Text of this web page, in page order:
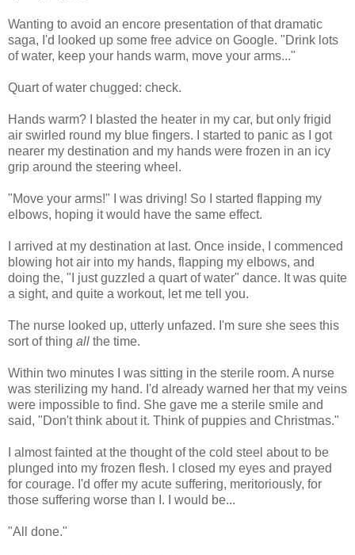
Wanting to avoid an encore presentation of that dramatic
saga, I'd looked up some free advice on Google. "Drink lots
of water, keep your hands warm, move your arms..."
Quart of water chugged: check.
Hands warm? I blasted the heater in my car, but only frigid
air swirled round my blue fingers. I started to panic as I got
nearer my destination and my hands were frozen in an icy
grip around the steering wheel.
"Move your arms!" I was driving! So I started flapping my
elbows, hoping it would have the same effect.
I arrived at my destination at last. Once inside, I commenced
blowing hot air into my hands, flapping my elbows, and
doing the, "I just guzzled a quart of water" dance. It was quite
a sight, and quite a workout, let me tell you.
The nurse looked up, utterly unfazed. I'm sure she sees this
sort of thing all the time.
Within two minutes I was sitting in the sterile room. A nurse
was sterilizing my hand. I'd already warned her that my veins
were impossible to find. She gave me a sterile smile and
said, "Don't think about it. Think of puppies and Christmas."
I almost fainted at the thought of the cold steel about to be
plunged into my frozen flesh. I closed my eyes and prayed
for courage. I'd offer my acute suffering, meritoriously, for
those suffering worse than I. I would be...
"All done."